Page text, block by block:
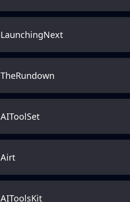
LaunchingNext
TheRundown
AIToolSet
Airt
AIToolsKit